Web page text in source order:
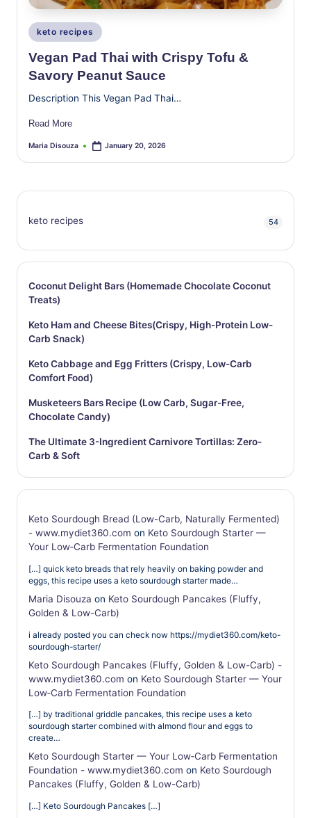
Posted
in
keto recipes
Vegan Pad Thai with Crispy Tofu &
Savory Peanut Sauce
Description This Vegan Pad Thai…
Read More
Posted
Maria Disouza January 20, 2026
keto recipes 54
Coconut Delight Bars (Homemade Chocolate Coconut
Treats)
Keto Ham and Cheese Bites(Crispy, High-Protein Low-
Carb Snack)
Keto Cabbage and Egg Fritters (Crispy, Low-Carb
Comfort Food)
Musketeers Bars Recipe (Low Carb, Sugar-Free,
Chocolate Candy)
The Ultimate 3-Ingredient Carnivore Tortillas: Zero-
Carb & Soft
Keto Sourdough Bread (Low-Carb, Naturally Fermented)
- www.mydiet360.com on Keto Sourdough Starter —
Your Low‑Carb Fermentation Foundation
[…] quick keto breads that rely heavily on baking powder and
eggs, this recipe uses a keto sourdough starter made…
Maria Disouza on Keto Sourdough Pancakes (Fluffy,
Golden & Low-Carb)
i already posted you can check now https://mydiet360.com/keto-
sourdough-starter/
Keto Sourdough Pancakes (Fluffy, Golden & Low-Carb) -
www.mydiet360.com on Keto Sourdough Starter — Your
Low‑Carb Fermentation Foundation
[…] by traditional griddle pancakes, this recipe uses a keto
sourdough starter combined with almond flour and eggs to
create…
Keto Sourdough Starter — Your Low‑Carb Fermentation
Foundation - www.mydiet360.com on Keto Sourdough
Pancakes (Fluffy, Golden & Low-Carb)
[…] Keto Sourdough Pancakes […]